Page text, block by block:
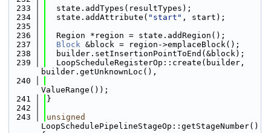
  233
  state.addTypes(resultTypes);
  234
  state.addAttribute(
"start" , start);
  235
  236
  Region *region = state.addRegion();
  237
Block &block = region->emplaceBlock();
  238
  builder.setInsertionPointToEnd(&block);
  239
  LoopScheduleRegisterOp::create(builder,
builder.getUnknownLoc(),
  240
ValueRange());
  241
}
  242
  243
unsigned
LoopSchedulePipelineStageOp::getStageNumber()